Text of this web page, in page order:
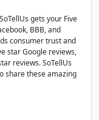
gets your Five
BBB, and
consumer trust and
star Google reviews,
reviews. SoTellUs
share these amazing